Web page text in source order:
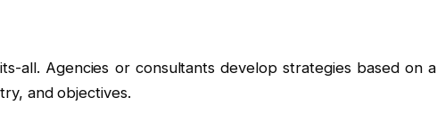
all. Agencies or consultants develop strategies based on a
and objectives.